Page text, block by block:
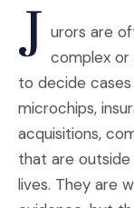
J urors are
complex or
to decide
microchips,
acquisitions,
that are outside
lives. They are